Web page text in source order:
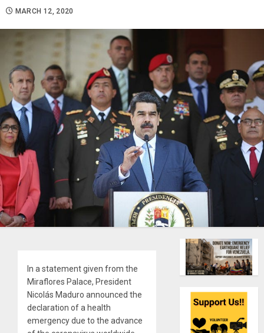
MARCH 12, 2020
In a statement given from the
Miraflores Palace, President
Nicolás Maduro announced the
declaration of a health
emergency due to the advance